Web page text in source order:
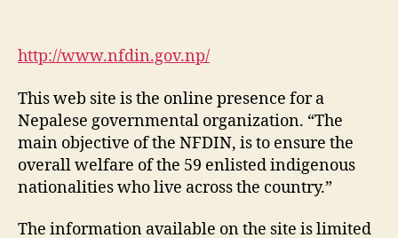
Foundation
for
Development
of
Indigenous
Nationalities
http://www.nfdin.gov.np/
This web site is the online presence for a
Nepalese governmental organization. “The
main objective of the NFDIN, is to ensure the
overall welfare of the 59 enlisted indigenous
nationalities who live across the country.”
The information available on the site is limited